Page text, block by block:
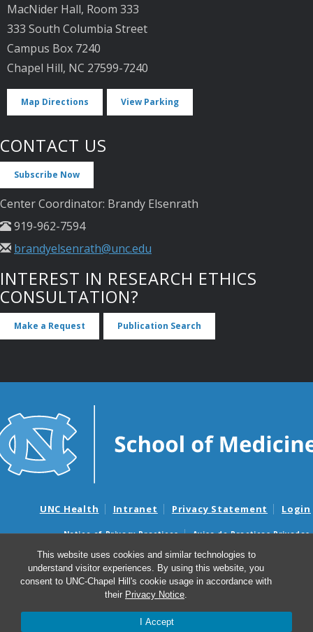
This website uses cookies and similar technologies to
understand visitor experiences. By using this website, you
consent to UNC-Chapel Hill's cookie usage in accordance with
their Privacy Notice.
I Accept
MacNider Hall, Room 333
333 South Columbia Street
Campus Box 7240
Chapel Hill, NC 27599-7240
Map Directions View Parking
CONTACT US
Subscribe Now
Center Coordinator: Brandy Elsenrath
919-962-7594
brandyelsenrath@unc.edu
INTEREST IN RESEARCH ETHICS
CONSULTATION?
Make a Request Publication Search
UNC Health Intranet Privacy Statement Login
Notice of Privacy Practices
Aviso de Practicas Privadas
Nondiscrimination Notice
Aviso de no Discriminacion
Surprise Billing and Good Faith Estimate Notices
Avisos de facturas médicas sorpresas y avisos de presupuestos de